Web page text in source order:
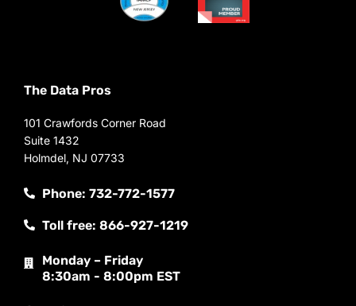
The Data Pros
101 Crawfords Corner Road
Suite 1432
Holmdel, NJ 07733
Phone: 732-772-1577
Toll free: 866-927-1219
Monday – Friday
8:30am - 8:00pm EST